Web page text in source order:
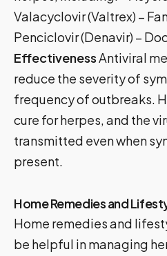
Valacyclovir (Valtrex) –
Penciclovir (Denavir) –
EffectivenessAntiviral
reduce the severity of
frequency of outbreaks.
cure for herpes, and the
transmitted even when
present.
Home Remedies and
Home remedies and
be helpful in managing